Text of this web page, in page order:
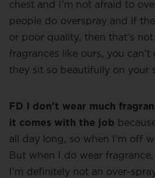
chest and I’m not afraid to
people do overspray and if
or poor quality, then that’s
fragrances like ours, you can’t
they sit so beautifully on your
FD I don’t wear much
it comes with the job
all day long, so when I’m off
But when I do wear
I’m definitely not an over-